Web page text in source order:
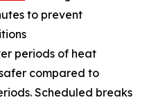
to prevent
periods of heat
compared to
Scheduled breaks